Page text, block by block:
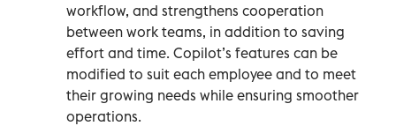
workflow, and strengthens cooperation
between work teams, in addition to saving
effort and time. Copilot’s features can be
modified to suit each employee and to meet
their growing needs while ensuring smoother
operations.